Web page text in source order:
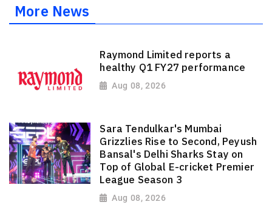
More News
Raymond Limited reports a
healthy Q1 FY27 performance
Aug 08, 2026
Sara Tendulkar's Mumbai
Grizzlies Rise to Second, Peyush
Bansal's Delhi Sharks Stay on
Top of Global E-cricket Premier
League Season 3
Aug 08, 2026